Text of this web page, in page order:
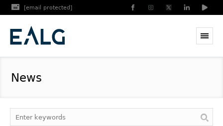
[email protected]
News